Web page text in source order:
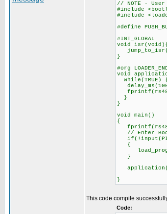
// NOTE -
#include
#include
#define
#INT_GLOBAL
void
}
#org
void
while(TRUE)
}
}
void main()
{
// Enter
{
}
}
This code compile
Code: